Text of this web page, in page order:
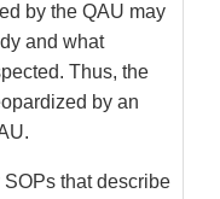
by the QAU may
and what
Thus, the
by an
that describe